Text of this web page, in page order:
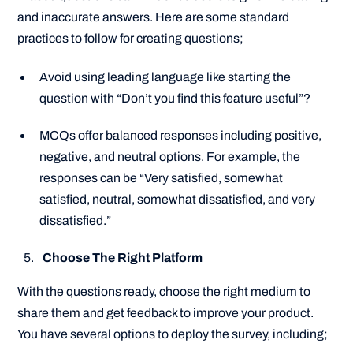
and inaccurate answers. Here are some standard
practices to follow for creating questions;
Avoid using leading language like starting the
question with “Don’t you find this feature useful”?
MCQs offer balanced responses including positive,
negative, and neutral options. For example, the
responses can be “Very satisfied, somewhat
satisfied, neutral, somewhat dissatisfied, and very
dissatisfied.”
Choose The Right Platform
With the questions ready, choose the right medium to
share them and get feedback to improve your product.
You have several options to deploy the survey, including;